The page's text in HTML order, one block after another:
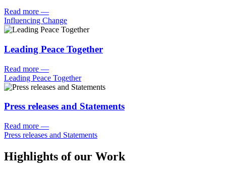
Read more —
Influencing Change
Leading Peace Together
Read more —
Leading Peace Together
Press releases and Statements
Read more —
Press releases and Statements
Highlights of our Work